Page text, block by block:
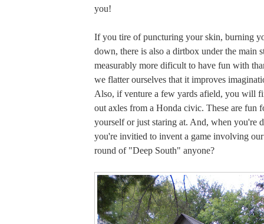
you!
If you tire of puncturing your skin, burning
down, there is also a dirtbox under the main
measurably more dificult to have fun with
we flatter ourselves that it improves
Also, if venture a few yards afield, you will
out axles from a Honda civic. These are fun
yourself or just staring at. And, when you're
you're invitied to invent a game involving
round of "Deep South" anyone?